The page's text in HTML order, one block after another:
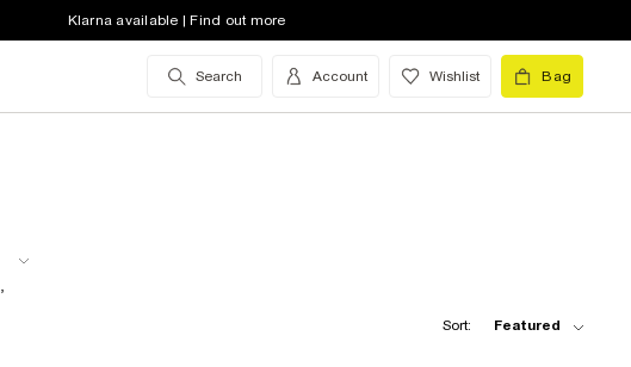
Klarna available | Find out more
Search Account Wishlist Bag
Sort: Featured